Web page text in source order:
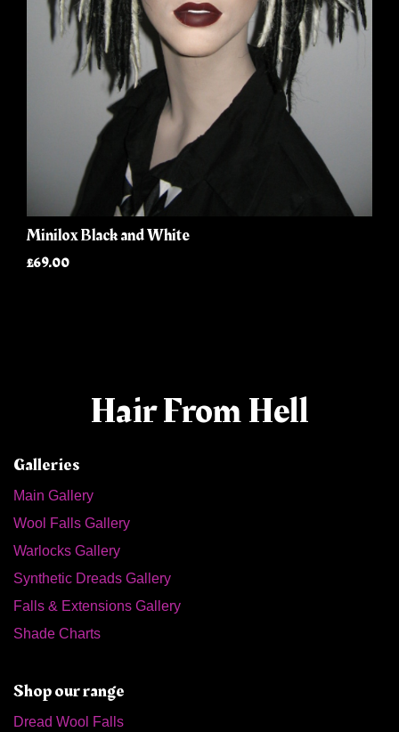
Minilox Black and White
£69.00
Hair From Hell
Galleries
Main Gallery
Wool Falls Gallery
Warlocks Gallery
Synthetic Dreads Gallery
Falls & Extensions Gallery
Shade Charts
Shop our range
Dread Wool Falls